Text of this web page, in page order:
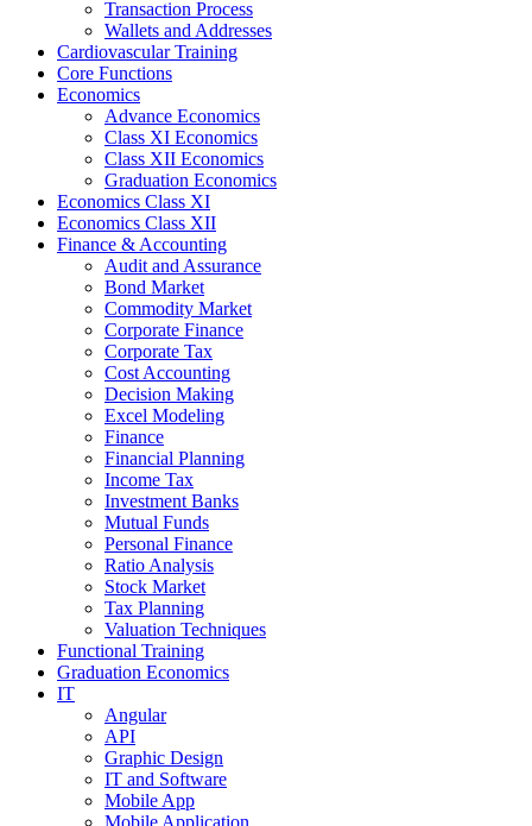
Transaction Process
Wallets and Addresses
Cardiovascular Training
Core Functions
Economics
Advance Economics
Class XI Economics
Class XII Economics
Graduation Economics
Economics Class XI
Economics Class XII
Finance & Accounting
Audit and Assurance
Bond Market
Commodity Market
Corporate Finance
Corporate Tax
Cost Accounting
Decision Making
Excel Modeling
Finance
Financial Planning
Income Tax
Investment Banks
Mutual Funds
Personal Finance
Ratio Analysis
Stock Market
Tax Planning
Valuation Techniques
Functional Training
Graduation Economics
IT
Angular
API
Graphic Design
IT and Software
Mobile App
Mobile Application